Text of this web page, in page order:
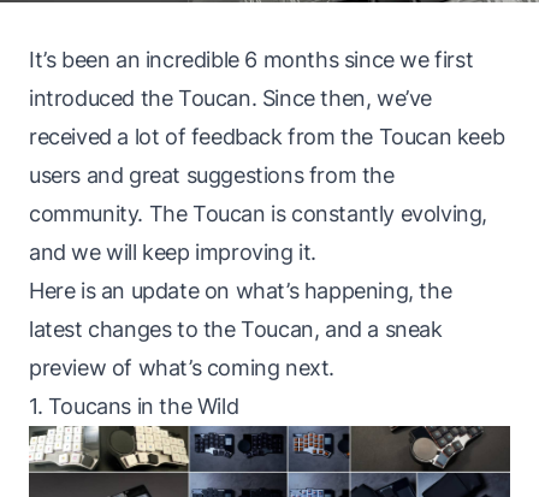
It’s been an incredible 6 months since wefirst
introduced the Toucan. Since then, we’ve
received a lot of feedback from the Toucan keeb
users and great suggestions from the
community. The Toucan is constantly evolving,
and we will keep improving it.
Here is an update on what’s happening, the
latest changes to the Toucan, and a sneak
preview of what’s coming next.
1. Toucans in the Wild